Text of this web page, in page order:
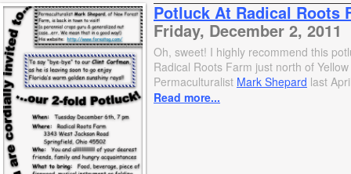
Potluck At Radical Roots
Friday, December 2, 2011
Oh, sweet! I highly recommend this
Radical Roots Farm just north of
Permaculturalist Mark Shepard last
Read more...